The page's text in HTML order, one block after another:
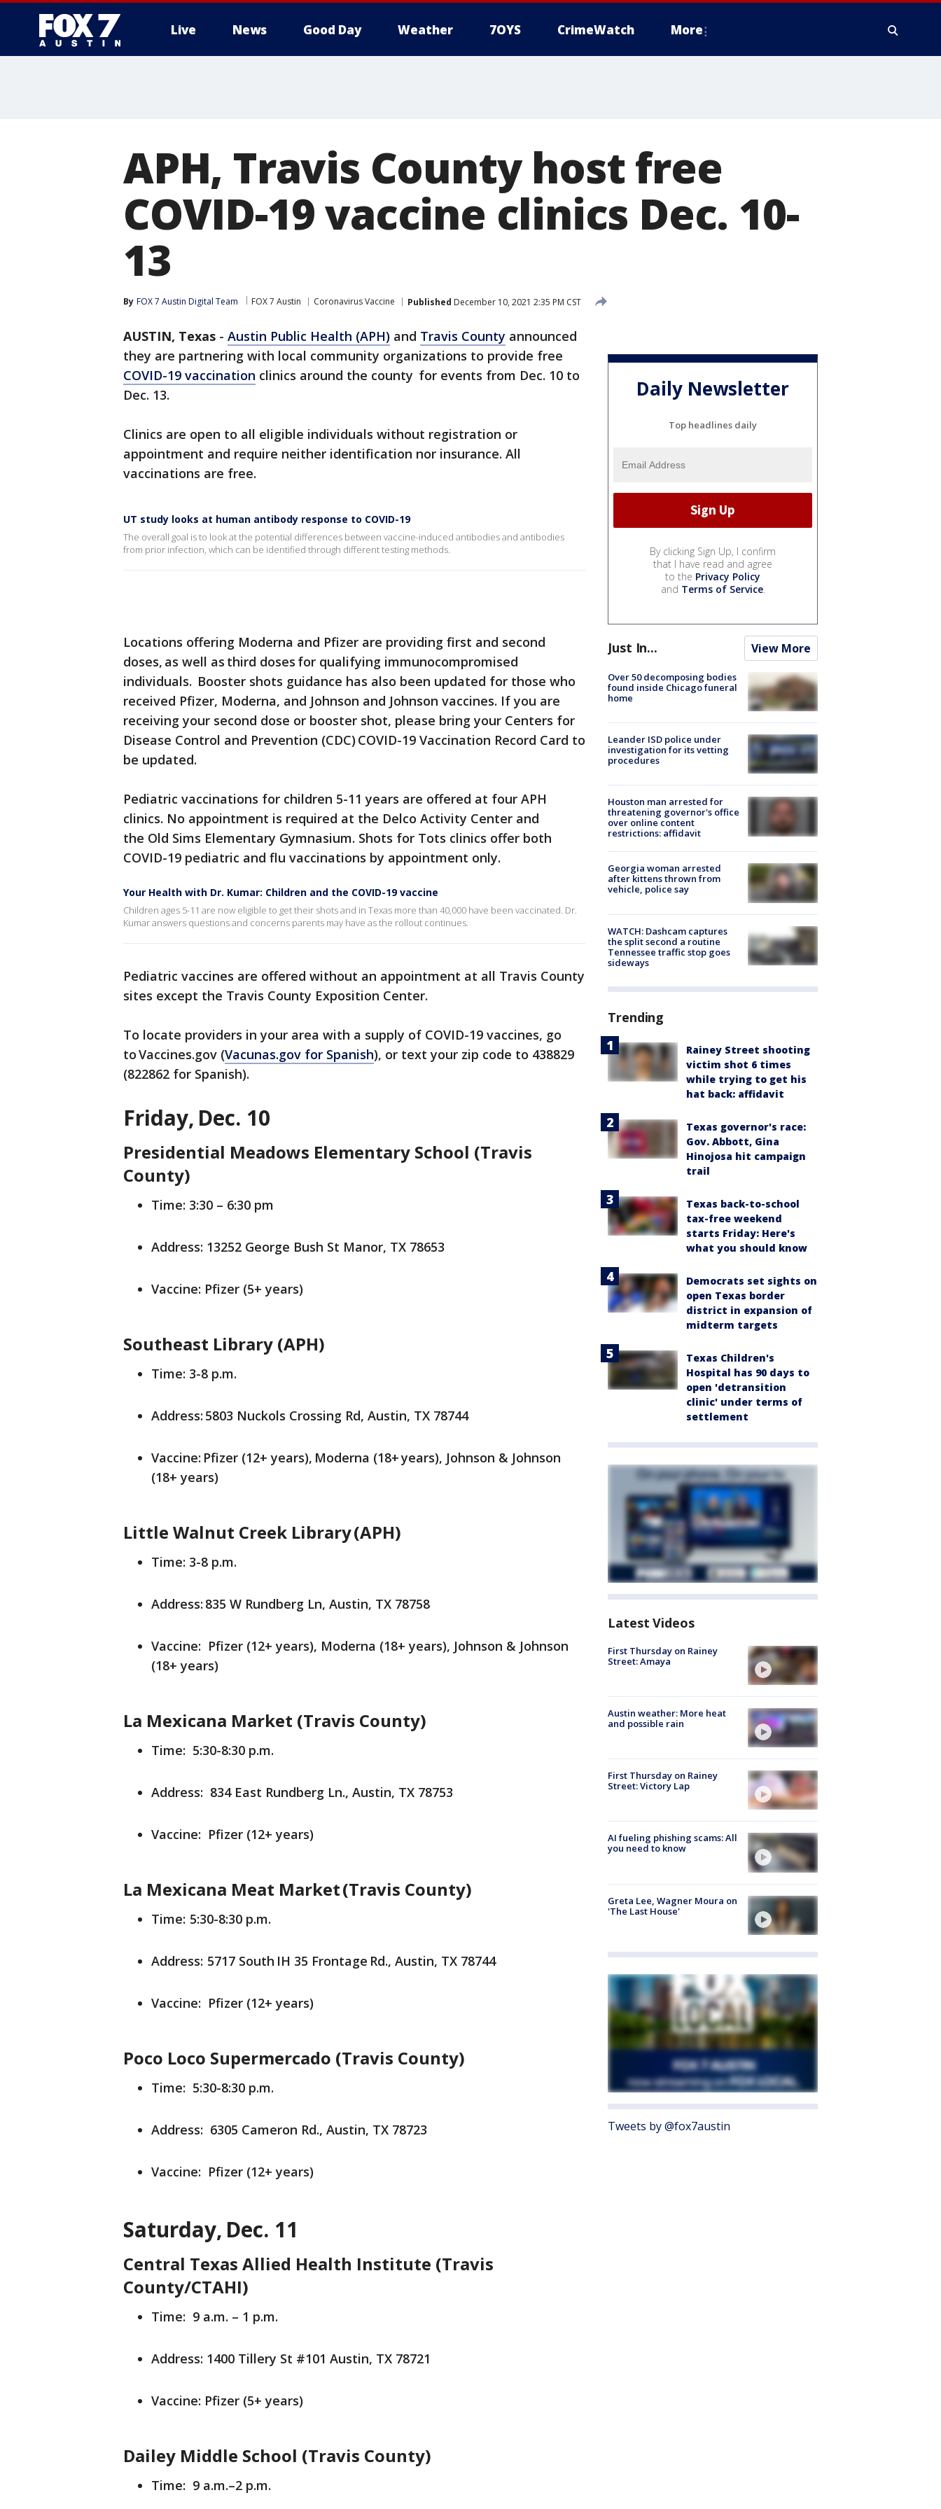
Live News Good Day Weather 7OYS CrimeWatch More
APH, Travis County host free
COVID-19 vaccine clinics Dec. 10-
13
By FOX 7 Austin Digital Team FOX 7 Austin Coronavirus Vaccine Published December 10, 2021 2:35 PM CST
AUSTIN, Texas - Austin Public Health (APH) and Travis County announced
they are partnering with local community organizations to provide free
COVID-19 vaccination clinics around the county for events from Dec. 10 to
Dec. 13.
Clinics are open to all eligible individuals without registration or
appointment and require neither identification nor insurance. All
vaccinations are free.
UT study looks at human antibody response to COVID-19
The overall goal is to look at the potential differences between vaccine-induced antibodies and antibodies
from prior infection, which can be identified through different testing methods.
Locations offering Moderna and Pfizer are providing first and second
doses, as well as third doses for qualifying immunocompromised
individuals. Booster shots guidance has also been updated for those who
received Pfizer, Moderna, and Johnson and Johnson vaccines. If you are
receiving your second dose or booster shot, please bring your Centers for
Disease Control and Prevention (CDC) COVID-19 Vaccination Record Card to
be updated.
Pediatric vaccinations for children 5-11 years are offered at four APH
clinics. No appointment is required at the Delco Activity Center and
the Old Sims Elementary Gymnasium. Shots for Tots clinics offer both
COVID-19 pediatric and flu vaccinations by appointment only.
Your Health with Dr. Kumar: Children and the COVID-19 vaccine
Children ages 5-11 are now eligible to get their shots and in Texas more than 40,000 have been vaccinated. Dr.
Kumar answers questions and concerns parents may have as the rollout continues.
Pediatric vaccines are offered without an appointment at all Travis County
sites except the Travis County Exposition Center.
To locate providers in your area with a supply of COVID-19 vaccines, go
to Vaccines.gov (Vacunas.gov for Spanish), or text your zip code to 438829
(822862 for Spanish).
Friday, Dec. 10
Presidential Meadows Elementary School (Travis
County)
Time: 3:30 – 6:30 pm
Address: 13252 George Bush St Manor, TX 78653
Vaccine: Pfizer (5+ years)
Southeast Library (APH)
Time: 3-8 p.m.
Address: 5803 Nuckols Crossing Rd, Austin, TX 78744
Vaccine: Pfizer (12+ years), Moderna (18+ years), Johnson & Johnson
(18+ years)
Little Walnut Creek Library (APH)
Time: 3-8 p.m.
Address: 835 W Rundberg Ln, Austin, TX 78758
Vaccine: Pfizer (12+ years), Moderna (18+ years), Johnson & Johnson
(18+ years)
La Mexicana Market (Travis County)
Time: 5:30-8:30 p.m.
Address: 834 East Rundberg Ln., Austin, TX 78753
Vaccine: Pfizer (12+ years)
La Mexicana Meat Market (Travis County)
Time: 5:30-8:30 p.m.
Address: 5717 South IH 35 Frontage Rd., Austin, TX 78744
Vaccine: Pfizer (12+ years)
Poco Loco Supermercado (Travis County)
Time: 5:30-8:30 p.m.
Address: 6305 Cameron Rd., Austin, TX 78723
Vaccine: Pfizer (12+ years)
Saturday, Dec. 11
Central Texas Allied Health Institute (Travis
County/CTAHI)
Time: 9 a.m. – 1 p.m.
Address: 1400 Tillery St #101 Austin, TX 78721
Vaccine: Pfizer (5+ years)
Dailey Middle School (Travis County)
Time: 9 a.m.–2 p.m.
Daily Newsletter
Top headlines daily
By clicking Sign Up, I confirm
that I have read and agree
to the Privacy Policy
and Terms of Service.
Just In... View More
Over 50 decomposing bodies
found inside Chicago funeral
home
Leander ISD police under
investigation for its vetting
procedures
Houston man arrested for
threatening governor's office
over online content
restrictions: affidavit
Georgia woman arrested
after kittens thrown from
vehicle, police say
WATCH: Dashcam captures
the split second a routine
Tennessee traffic stop goes
sideways
Trending
Rainey Street shooting
victim shot 6 times
while trying to get his
hat back: affidavit
Texas governor's race:
Gov. Abbott, Gina
Hinojosa hit campaign
trail
Texas back-to-school
tax-free weekend
starts Friday: Here's
what you should know
Democrats set sights on
open Texas border
district in expansion of
midterm targets
Texas Children's
Hospital has 90 days to
open 'detransition
clinic' under terms of
settlement
Latest Videos
First Thursday on Rainey
Street: Amaya
Austin weather: More heat
and possible rain
First Thursday on Rainey
Street: Victory Lap
AI fueling phishing scams: All
you need to know
Greta Lee, Wagner Moura on
'The Last House'
Tweets by @fox7austin